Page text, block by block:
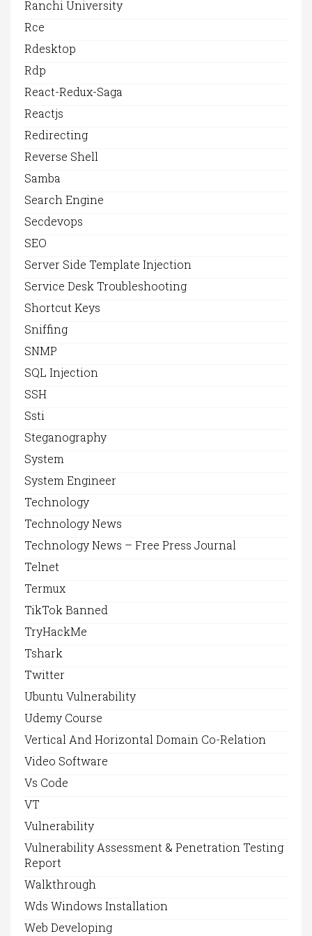
Ranchi University
Rce
Rdesktop
Rdp
React-Redux-Saga
Reactjs
Redirecting
Reverse Shell
Samba
Search Engine
Secdevops
SEO
Server Side Template Injection
Service Desk Troubleshooting
Shortcut Keys
Sniffing
SNMP
SQL Injection
SSH
Ssti
Steganography
System
System Engineer
Technology
Technology News
Technology News – Free Press Journal
Telnet
Termux
TikTok Banned
TryHackMe
Tshark
Twitter
Ubuntu Vulnerability
Udemy Course
Vertical And Horizontal Domain Co-Relation
Video Software
Vs Code
VT
Vulnerability
Vulnerability Assessment & Penetration Testing
Report
Walkthrough
Wds Windows Installation
Web Developing